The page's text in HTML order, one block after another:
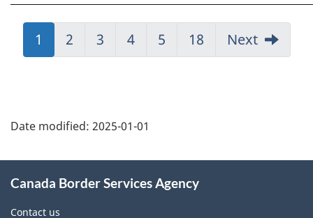
Jump
to:
1
Jump
to:
2
Jump
to:
3
Jump
to:
4
Jump
to:
5
Jump
to:
18 Next
details
Date modified: 2025-01-01
this
site
Canada Border Services Agency
Contact us